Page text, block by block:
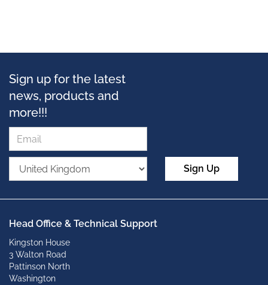
Sign up for the latest
news, products and
more!!!
Sign Up
Head Office & Technical Support
Kingston House
3 Walton Road
Pattinson North
Washington